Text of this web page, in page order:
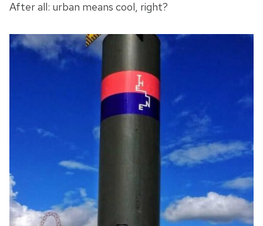
After all: urban means cool, right?